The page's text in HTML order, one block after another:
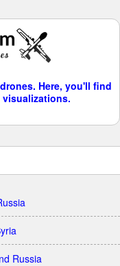
Here, you'll find
Russia